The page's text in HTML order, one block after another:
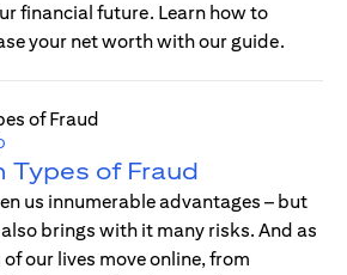
financial future. Learn how to
your net worth with our guide.
Types of Fraud
us innumerable advantages – but
brings with it many risks. And as
our lives move online, from